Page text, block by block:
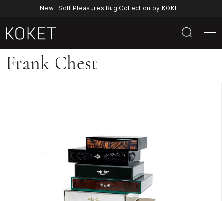
New ! Soft Pleasures Rug Collection by KOKET
Frank
Frank Chest